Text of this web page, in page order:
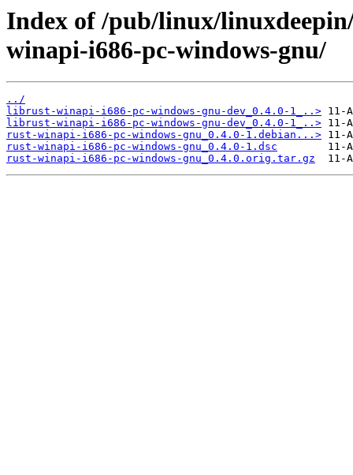
Index of /pub/linux/
winapi-i686-pc-windows-gnu/
../
librust-winapi-i686-pc-windows-gnu-dev_0.4.0-1_..>
librust-winapi-i686-pc-windows-gnu-dev_0.4.0-1_..>
rust-winapi-i686-pc-windows-gnu_0.4.0-1.debian...>
rust-winapi-i686-pc-windows-gnu_0.4.0-1.dsc
rust-winapi-i686-pc-windows-gnu_0.4.0.orig.tar.gz